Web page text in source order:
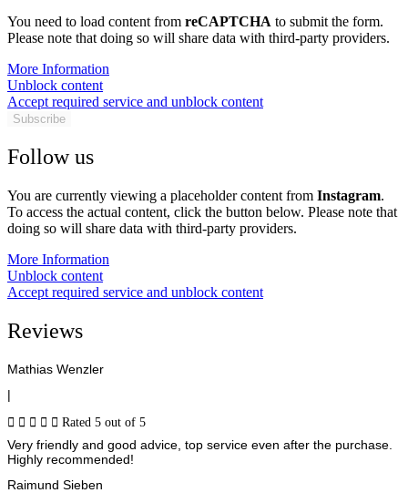
You need to load content from reCAPTCHA to submit the form.
Please note that doing so will share data with third-party providers.
More Information
Unblock content
Accept required service and unblock content
Subscribe
Follow us
You are currently viewing a placeholder content from Instagram.
To access the actual content, click the button below. Please note that
doing so will share data with third-party providers.
More Information
Unblock content
Accept required service and unblock content
Reviews
Mathias Wenzler
|
     Rated 5 out of 5
Very friendly and good advice, top service even after the purchase.
Highly recommended!
Raimund Sieben